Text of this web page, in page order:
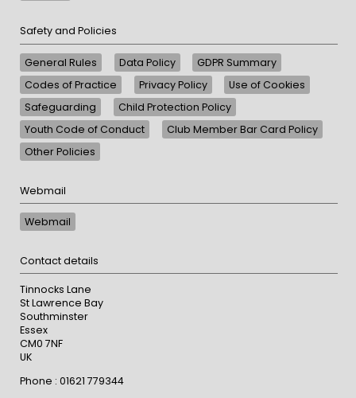
Safety and Policies
General Rules Data Policy
GDPR Summary
Codes of Practice
Privacy Policy
Use of Cookies
Safeguarding
Child Protection Policy
Youth Code of Conduct
Club Member Bar Card Policy
Other Policies
Webmail
Webmail
Contact details
Tinnocks Lane
St Lawrence Bay
Southminster
Essex
CM0 7NF
UK
Phone : 01621 779344